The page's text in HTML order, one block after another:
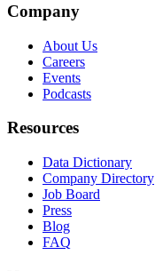
Company
About Us
Careers
Events
Podcasts
Resources
Data Dictionary
Company Directory
Job Board
Press
Blog
FAQ